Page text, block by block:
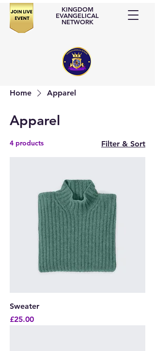
KINGDOM
EVANGELICAL
NETWORK
Home Apparel
Apparel
4 products Filter & Sort
Sweater
Price
£25.00